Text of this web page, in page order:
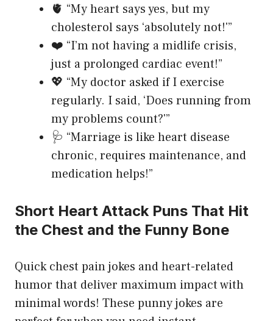
🫀 “My heart says yes, but my
cholesterol says ‘absolutely not!'”
❤️ “I’m not having a midlife crisis,
just a prolonged cardiac event!”
💖 “My doctor asked if I exercise
regularly. I said, ‘Does running from
my problems count?'”
🩺 “Marriage is like heart disease
chronic, requires maintenance, and
medication helps!”
Short Heart Attack Puns That Hit
the Chest and the Funny Bone
Quick chest pain jokes and heart-related
humor that deliver maximum impact with
minimal words! These punny jokes are